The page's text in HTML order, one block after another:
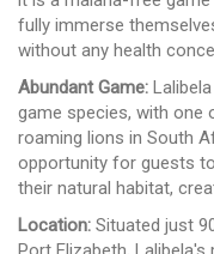
fully immerse
without any health
Abundant Game:
game species, with
roaming lions in South
opportunity for guests
their natural habitat,
Location: Situated just